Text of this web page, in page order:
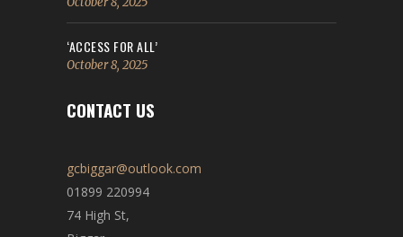
‘ACCESS FOR ALL’
October 8, 2025
CONTACT US
gcbiggar@outlook.com
01899 220994
74 High St,